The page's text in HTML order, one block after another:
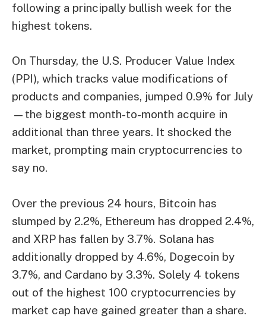
following a principally bullish week for the
highest tokens.
On Thursday, the U.S. Producer Value Index
(PPI), which tracks value modifications of
products and companies, jumped 0.9% for July
—the biggest month-to-month acquire in
additional than three years. It shocked the
market, prompting main cryptocurrencies to
say no.
Over the previous 24 hours, Bitcoin has
slumped by 2.2%, Ethereum has dropped 2.4%,
and XRP has fallen by 3.7%. Solana has
additionally dropped by 4.6%, Dogecoin by
3.7%, and Cardano by 3.3%. Solely 4 tokens
out of the highest 100 cryptocurrencies by
market cap have gained greater than a share.